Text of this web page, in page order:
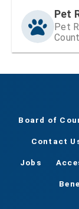
Pet
Pet
Board of
Contact
Jobs